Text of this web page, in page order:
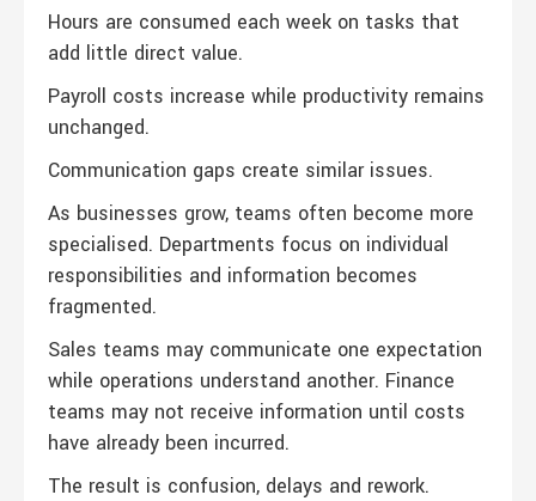
Hours are consumed each week on tasks that
add little direct value.
Payroll costs increase while productivity remains
unchanged.
Communication gaps create similar issues.
As businesses grow, teams often become more
specialised. Departments focus on individual
responsibilities and information becomes
fragmented.
Sales teams may communicate one expectation
while operations understand another. Finance
teams may not receive information until costs
have already been incurred.
The result is confusion, delays and rework.